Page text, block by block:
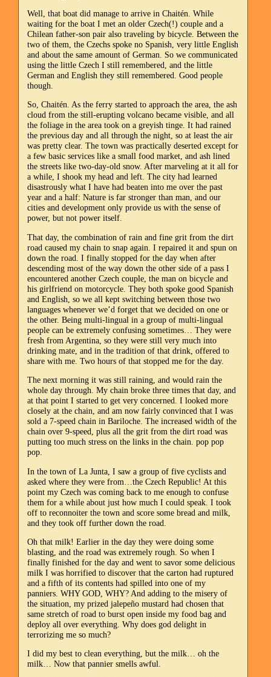
Well, that boat did manage to arrive in Chaitén. While
waiting for the boat I met an older Czech(!) couple and a
Chilean father-son pair also traveling by bicycle. Between the
two of them, the Czechs spoke no Spanish, very little English
and about the same amount of German. So we communicated
using the little Czech I still remembered, and the little
German and English they still remembered. Good people
though.
So, Chaitén. As the ferry started to approach the area, the ash
cloud from the still-erupting volcano became visible, and all
the foliage in the area took on a greyish tinge. It had rained
the previous day and all through the night, so at least the air
was pretty clear. The town was practically deserted except for
a few basic services like a small food market, and ash lined
the streets like two-day-old snow. After marveling at it all for
a while, I shook my head and left. The city had learned
disastrously what I have had beaten into me over the past
year and a half: Nature is far stronger than man, and our
cities and development only provide us with the sense of
power, but not power itself.
That day, the combination of rain and fine grit from the dirt
road caused my chain to snap again. I repaired it and spun on
down the road. I finally stopped for the day when after
descending most of the way down the other side of a pass I
encountered another Czech couple, the man on bicycle and
his girlfriend on motorcycle. They both spoke good Spanish
and English, so we all kept switching between those two
languages whenever we’d forget that we decided on one or
the other. Being multi-lingual in a group of multi-lingual
people can be extremely confusing sometimes… They were
fresh from Argentina, so they were still very much into
drinking mate, and in the tradition of that drink, offered to
share with me. Two hours of that stopped me for the day.
The next morning it was still raining, and would rain the
whole day through. My chain broke three times that day, and
at that point I started to get very concerned. I looked more
closely at the chain, and am now fairly convinced that I was
sold a 7-speed chain in Bariloche. The increased width of the
chain over 9-speed, plus all the grit from the dirt road was
putting too much stress on the links in the chain. pop pop
pop.
In the town of La Junta, I saw a group of five cyclists and
asked where they were from…the Czech Republic! At this
point my Czech was coming back to me enough to confuse
them for a while about just how much I could speak. I took
off to reconnoiter the town and score some bread and milk,
and they took off further down the road.
Oh that milk! Earlier in the day they were doing some
blasting, and the road was extremely rough. So when I
finally finished for the day and went to savor some delicious
milk I was horrified to discover that the carton had ruptured
and a fifth of its contents had spilled into one of my
panniers. WHY GOD, WHY? And adding to the misery of
the situation, my prized jalepeño mustard had chosen that
same stretch of road to burst open inside my food bag and
deploy all over everything. Why does god delight in
terrorizing me so much?
I did my best to clean everything, but the milk… oh the
milk… Now that pannier smells awful.